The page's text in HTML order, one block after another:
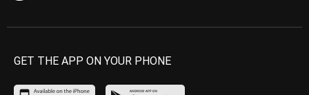
GET THE APP ON YOUR PHONE